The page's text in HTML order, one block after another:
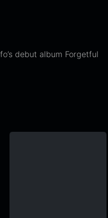
debut album Forgetful